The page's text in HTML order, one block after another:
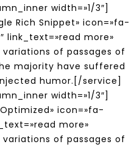
width=»1/3″]
Rich Snippet» icon=»fa-
link_text=»read more»
of passages of
majority have suffered
humor.[/service]
width=»1/3″]
icon=»fa-
more»
of passages of